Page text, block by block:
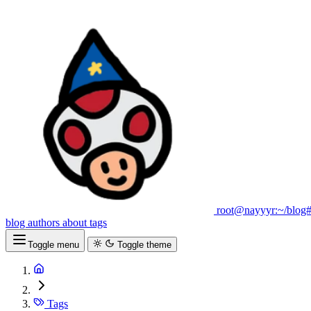
root@nayyyr:~/blog#
blog authors about tags
Toggle menu Toggle theme
Tags